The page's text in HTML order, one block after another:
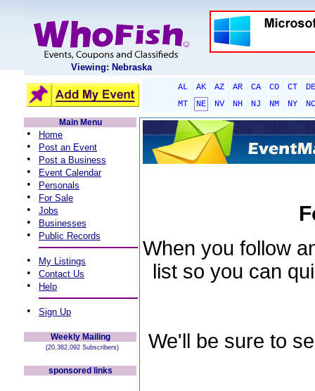
Viewing: Nebraska
AL AK AZ AR CA CO CT
DE
MT
NE NV NH NJ NM NY
NC
Main Menu
• Home
• Post an Event
• Post a Business
• Event Calendar
• Personals
• For Sale
• Jobs
• Businesses
• Public Records
• My Listings
• Contact Us
• Help
• Sign Up
Weekly Mailing
(20,382,092 Subscribers)
sponsored links
When you follow
list so you can
We'll be sure to